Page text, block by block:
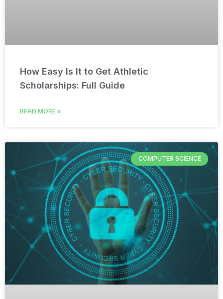
How Easy Is It to Get Athletic
Scholarships: Full Guide
READ MORE »
COMPUTER SCIENCE